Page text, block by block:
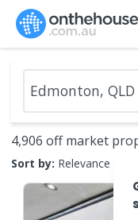
4,906 off market
Sort by: Relevance